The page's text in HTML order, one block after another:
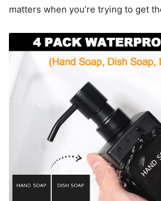
matters when you’re trying to get